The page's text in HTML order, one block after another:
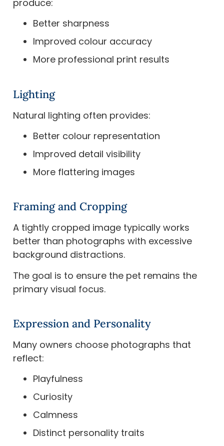
produce:
Better sharpness
Improved colour accuracy
More professional print results
Lighting
Natural lighting often provides:
Better colour representation
Improved detail visibility
More flattering images
Framing and Cropping
A tightly cropped image typically works
better than photographs with excessive
background distractions.
The goal is to ensure the pet remains the
primary visual focus.
Expression and Personality
Many owners choose photographs that
reflect:
Playfulness
Curiosity
Calmness
Distinct personality traits